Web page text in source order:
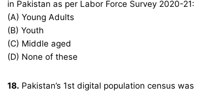
in Pakistan as per Labor Force Survey 2020-21:
(A) Young Adults
(B) Youth
(C) Middle aged
(D) None of these
18. Pakistan’s 1st digital population census was